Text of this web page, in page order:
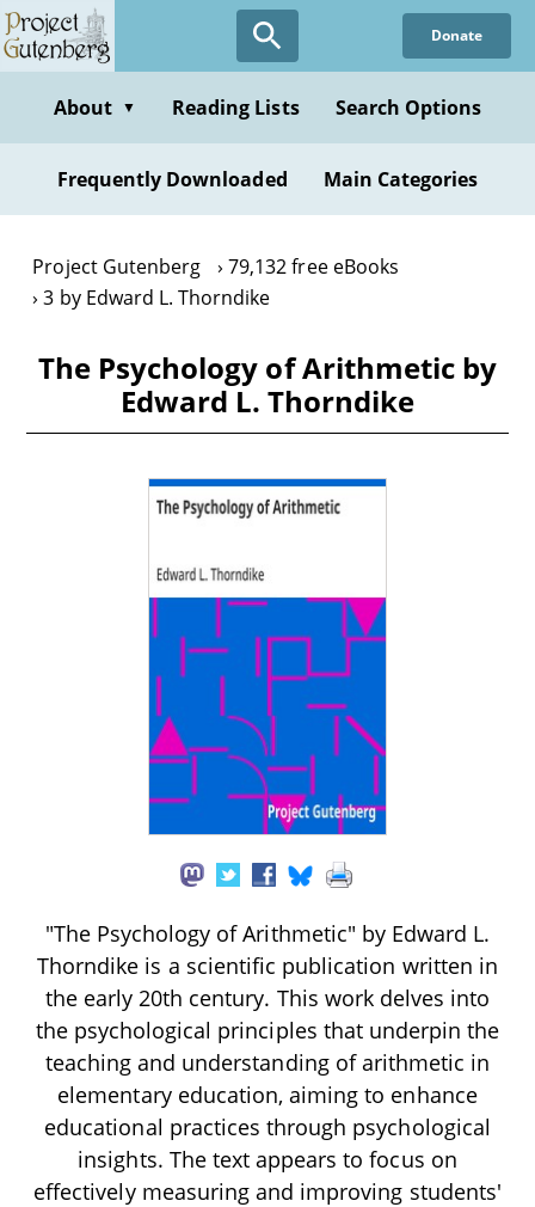
Skip
to
content
Donate
About ▼ Reading Lists Search Options
Frequently Downloaded Main Categories
Project Gutenberg
79,132 free eBooks
3 by Edward L. Thorndike
The Psychology of Arithmetic by
Edward L. Thorndike
"The Psychology of Arithmetic" by Edward L.
Thorndike is a scientific publication written in
the early 20th century. This work delves into
the psychological principles that underpin the
teaching and understanding of arithmetic in
elementary education, aiming to enhance
educational practices through psychological
insights. The text appears to focus on
effectively measuring and improving students'